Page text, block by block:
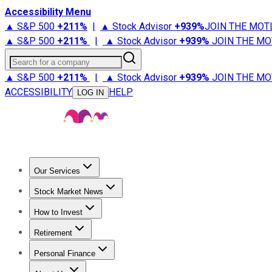
Accessibility Menu
▲ S&P 500 +211% | ▲ Stock Advisor +939%JOIN THE
▲ S&P 500 +211% | ▲ Stock Advisor +939% JOIN THE
Search for a company
▲ S&P 500 +211% | ▲ Stock Advisor +939% JOIN THE
ACCESSIBILITY
LOG IN HELP
Our Services
Stock Advisor
Stock Market News
Trending NewsStock Market News
How to Invest
How to Invest Money
Retirement
Retirement NewsRetirement 101
Personal Finance
Best Credit Cards